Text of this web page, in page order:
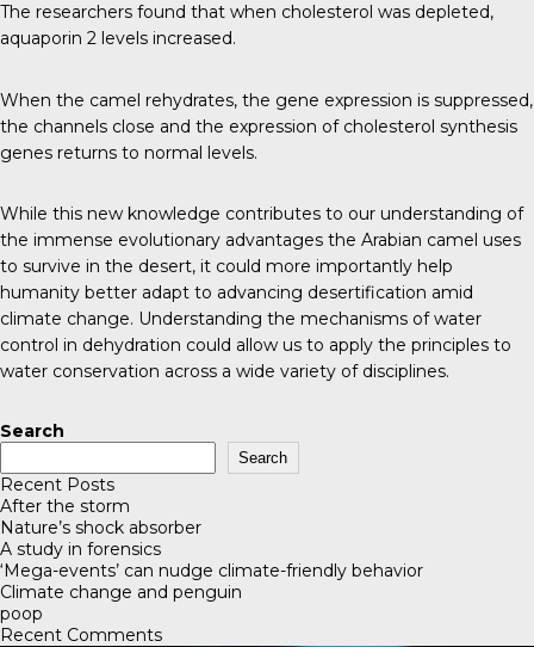
The researchers found that when cholesterol was depleted,
aquaporin 2 levels increased.
When the camel rehydrates, the gene expression is suppressed,
the channels close and the expression of cholesterol synthesis
genes returns to normal levels.
While this new knowledge contributes to our understanding of
the immense evolutionary advantages the Arabian camel uses
to survive in the desert, it could more importantly help
humanity better adapt to advancing desertification amid
climate change. Understanding the mechanisms of water
control in dehydration could allow us to apply the principles to
water conservation across a wide variety of disciplines.
Search
Search
Recent Posts
After the storm
Nature’s shock absorber
A study in forensics
‘Mega-events’ can nudge climate-friendly behavior
Climate change and penguin
poop
Recent Comments